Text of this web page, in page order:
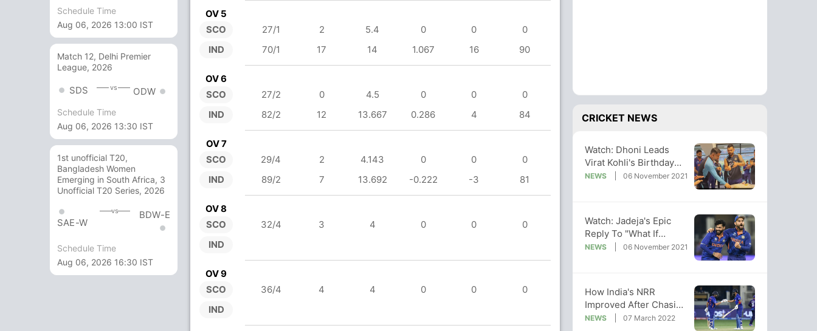
Schedule Time
Aug 06, 2026 13:00 IST
Match 12, Delhi Premier
League, 2026
SDS vs ODW
Schedule Time
Aug 06, 2026 13:30 IST
1st unofficial T20,
Bangladesh Women
Emerging in South Africa, 3
Unofficial T20 Series, 2026
SAE-W
vs BDW-E
Schedule Time
Aug 06, 2026 16:30 IST
OV 5
SCO
IND
27/1 2 5.4 0 0
0
70/1
17 14 1.067 16 90
OV 6
SCO
IND
27/2 0 4.5 0 0
0
82/2
12 13.667 0.286 4 84
OV 7
SCO
IND
29/4 2 4.143 0 0
0
89/2
7 13.692 -0.222 -3 81
OV 8
SCO
IND
32/4 3 4 0 0 0
OV 9
SCO
IND
36/4 4 4 0 0 0
CRICKET NEWS
Watch: Dhoni Leads
Virat Kohli's Birthday
Celebrations In
NEWS 06 November 2021
Watch: Jadeja's Epic
Reply To "What If
Afghanistan Can't Beat
NEWS 06 November 2021
How India's NRR
Improved After Chasing
Target In 39 Balls vs
NEWS 07 March 2022